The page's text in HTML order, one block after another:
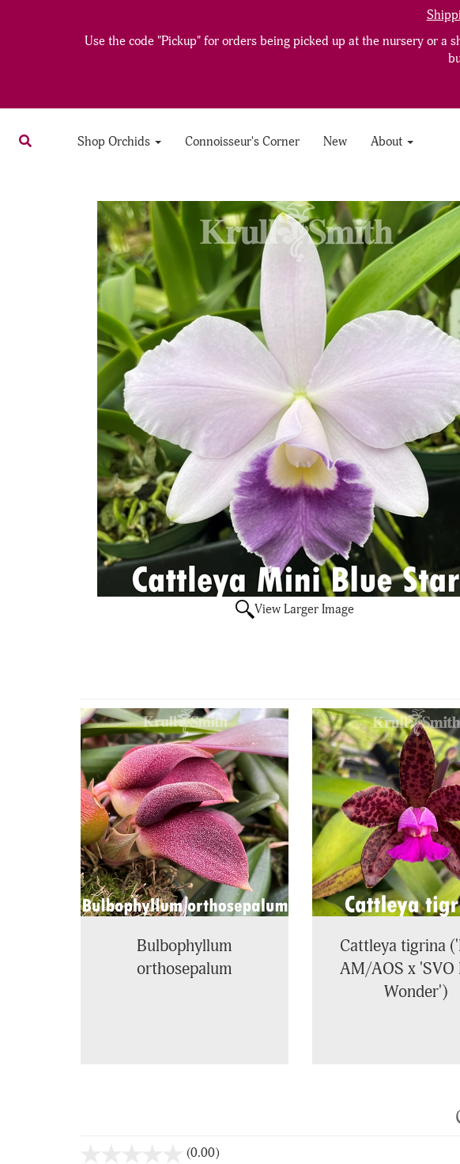
Use the code "Pickup" for orders being picked up at the nursery or a
Shop Orchids Connoisseur's Corner New About
View Larger Image
4
Total
Related
Products
Bulbophyllum
orthosepalum
Cattleya tigrina
AM/AOS x 'SVO
Wonder')
(0.00)stars